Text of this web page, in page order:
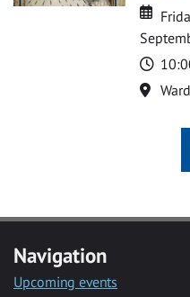
Date
Date
Time
Navigation
Upcoming events